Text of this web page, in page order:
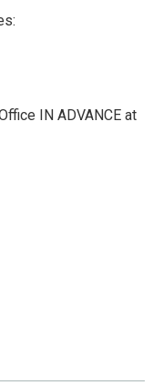
IN ADVANCE at